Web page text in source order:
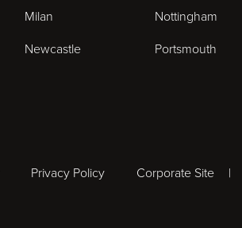
Milan
Newcastle
Nottingham
Portsmouth
Privacy Policy Corporate Site